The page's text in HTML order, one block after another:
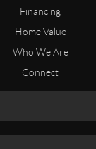
Financing
Home Value
Who We Are
Connect